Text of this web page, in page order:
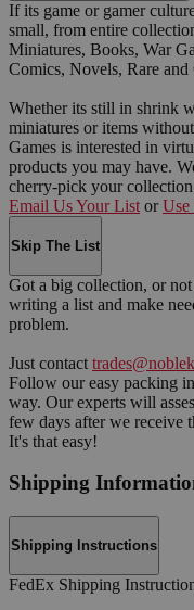
If its game or gamer
small, from entire
Miniatures, Books, War
Comics, Novels, Rare
Whether its still in shrink
miniatures or items
Games is interested in
products you may have.
cherry-pick your
Email Us Your List or Use
Skip The List
Got a big collection, or
writing a list and make
problem.
Just contact
Follow our easy packing
way. Our experts will
few days after we receive
It's that easy!
Shipping
Shipping Instructions
FedEx Shipping